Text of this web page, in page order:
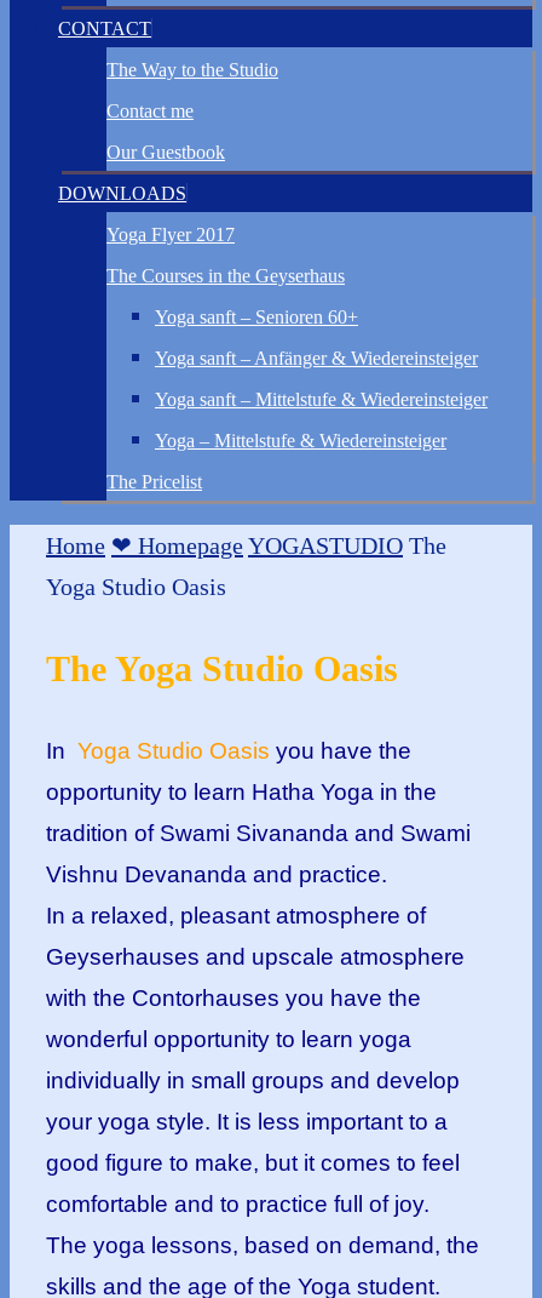
CONTACT
The Way to the Studio
Contact me
Our Guestbook
DOWNLOADS
Yoga Flyer 2017
The Courses in the Geyserhaus
Yoga sanft – Senioren 60+
Yoga sanft – Anfänger & Wiedereinsteiger
Yoga sanft – Mittelstufe & Wiedereinsteiger
Yoga – Mittelstufe & Wiedereinsteiger
The Pricelist
Home ❤ HomepageYOGASTUDIO The
Yoga Studio Oasis
The Yoga Studio Oasis
In Yoga Studio Oasis you have the
opportunity to learn Hatha Yoga in the
tradition of Swami Sivananda and Swami
Vishnu Devananda and practice.
In a relaxed, pleasant atmosphere of
Geyserhauses and upscale atmosphere
with the Contorhauses you have the
wonderful opportunity to learn yoga
individually in small groups and develop
your yoga style. It is less important to a
good figure to make, but it comes to feel
comfortable and to practice full of joy.
The yoga lessons, based on demand, the
skills and the age of the Yoga student.